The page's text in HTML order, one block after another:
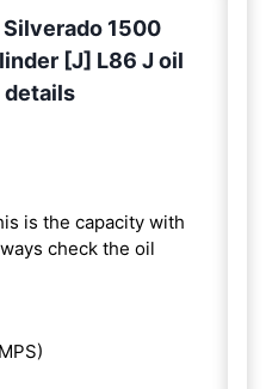
1500
[J] L86 J oil
details
is the capacity with
check the oil